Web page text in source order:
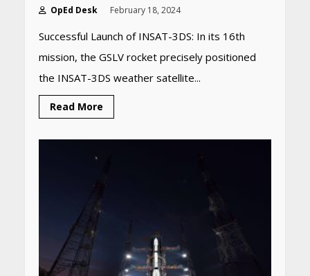
OpEd Desk February 18, 2024
Successful Launch of INSAT-3DS: In its 16th
mission, the GSLV rocket precisely positioned
the INSAT-3DS weather satellite...
Read More